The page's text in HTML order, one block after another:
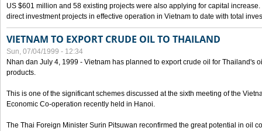
US $601 million and 58 existing projects were also applying for capital
direct investment projects in effective operation in Vietnam to date with total
VIETNAM TO EXPORT CRUDE OIL TO THAILAND
Sun, 07/04/1999 - 12:34
Nhan dan July 4, 1999 - Vietnam has planned to export crude oil for Thailand's
products.
This is one of the significant schemes discussed at the sixth meeting of the
Economic Co-operation recently held in Hanoi.
The Thai Foreign Minister Surin Pitsuwan reconfirmed the great potential in oil